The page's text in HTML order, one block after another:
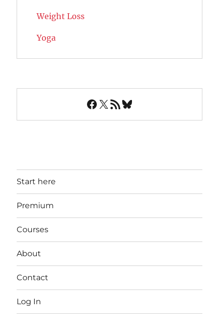
Weight Loss
Yoga
Facebook
X RSS FeedBluesky
Start here
Premium
Courses
About
Contact
Log In